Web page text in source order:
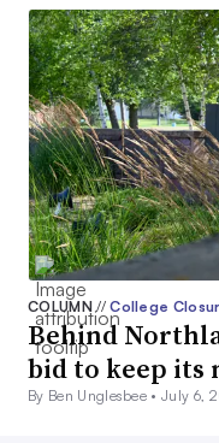
COLUMN// College
Behind
bid to keep its
By Ben Unglesbee •July 6,